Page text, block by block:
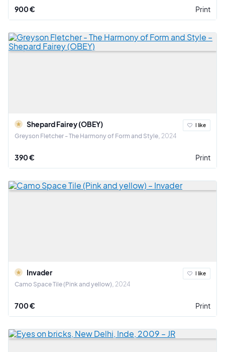
900 € Print
Shepard Fairey (OBEY)
Greyson Fletcher - The Harmony of Form and Style 2024
I like
390 € Print
Invader
Camo Space Tile (Pink and yellow) 2024
I like
700 € Print